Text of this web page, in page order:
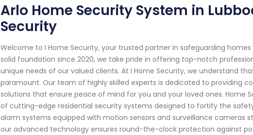
Arlo Home Security System in
Security
Welcome to I Home Security, your trusted partner in safeguarding homes
solid foundation since 2020, we take pride in offering top-notch
unique needs of our valued clients. At I Home Security, we understand
paramount. Our team of highly skilled experts is dedicated to providing
solutions that ensure peace of mind for you and your loved ones. Home
of cutting-edge residential security systems designed to fortify the
alarm systems equipped with motion sensors and surveillance cameras
our advanced technology ensures round-the-clock protection against